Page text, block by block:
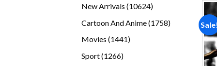
New Arrivals 1062410624
Cartoon And Anime 17581758
Movies 14411441
Sport 12661266
Sale!